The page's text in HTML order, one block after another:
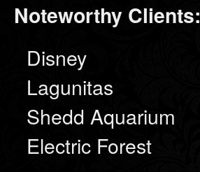
Noteworthy Clients:
Disney
Lagunitas
Shedd Aquarium
Electric Forest